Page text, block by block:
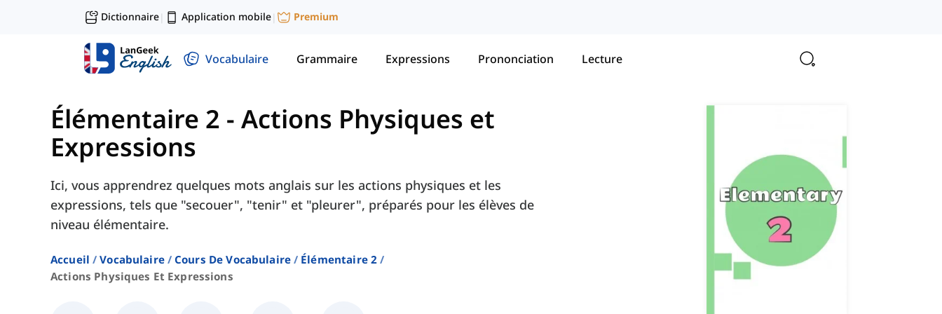
Dictionnaire| Application mobile| Premium
Vocabulaire Grammaire Expressions Prononciation Lecture
Élémentaire 2 - Actions Physiques et
Expressions
Ici, vous apprendrez quelques mots anglais sur les actions physiques et les
expressions, tels que "secouer", "tenir" et "pleurer", préparés pour les élèves de
niveau élémentaire.
Accueil Vocabulaire Cours De Vocabulaire
Élémentaire 2
Actions Physiques Et Expressions